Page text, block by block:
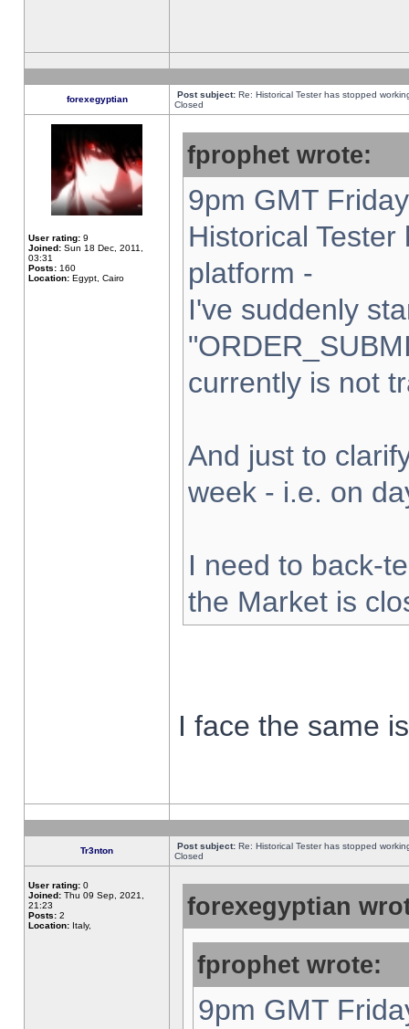
forexegyptian Post subject: Re: Historical Tester has stopped
Closed
User rating: 9
Joined: Sun 18 Dec, 2011,
03:31
Posts: 160
Location: Egypt, Cairo
fprophet wrote:
9pm GMT
Historical
platform -
I've suddenly
currently is not
And just to
week - i.e. on
I need to back-
the Market is
I face the same
Tr3nton Post subject: Re: Historical Tester has stopped
Closed
User rating: 0
Joined: Thu 09 Sep, 2021,
21:23
Posts: 2
Location: Italy,
forexegyptian
fprophet wrote:
9pm GMT